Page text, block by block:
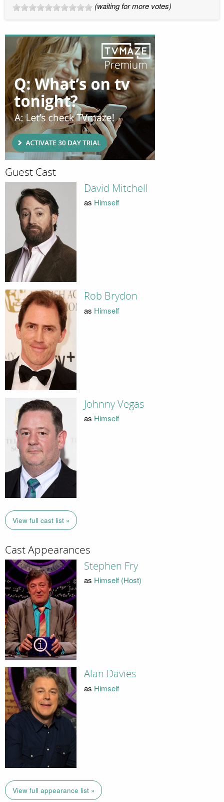
(waiting for more votes)
Guest Cast
David Mitchell
as Himself
Rob Brydon
as Himself
Johnny Vegas
as Himself
View full cast list »
Cast Appearances
Stephen Fry
as Himself (Host)
Alan Davies
as Himself
View full appearance list »